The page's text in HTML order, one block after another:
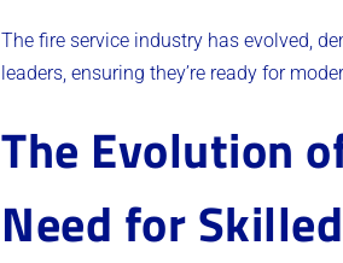
The fire service industry has evolved,
leaders, ensuring they’re ready for
The Evolution
Need for